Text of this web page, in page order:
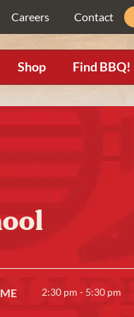
Careers Contact
Shop Find BBQ!
2:30 pm - 5:30 pm